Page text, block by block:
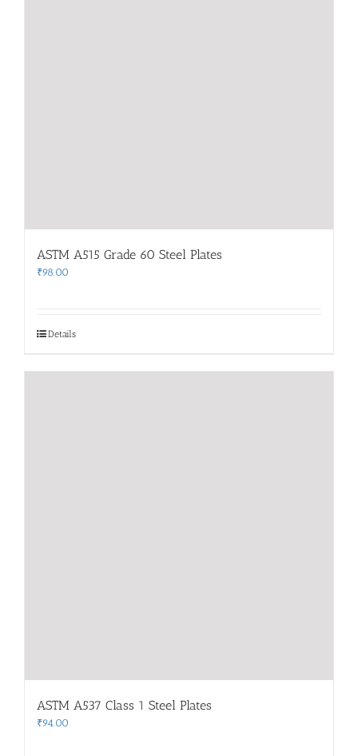
ASTM A515 Grade 60 Steel Plates
₹98.00
Details
ASTM A537 Class 1 Steel Plates
₹94.00